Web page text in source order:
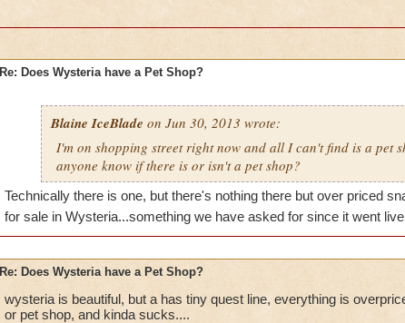
Re: Does Wysteria have a Pet Shop?
Blaine IceBlade on Jun 30, 2013 wrote:
I'm on shopping street right now and all I can't find is a pet
anyone know if there is or isn't a pet shop?
Technically there is one, but there's nothing there but over priced
for sale in Wysteria...something we have asked for since it went
Re: Does Wysteria have a Pet Shop?
wysteria is beautiful, but a has tiny quest line, everything is
or pet shop, and kinda sucks....